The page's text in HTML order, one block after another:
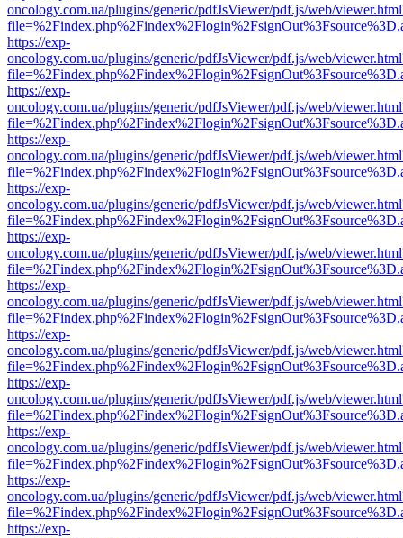
oncology.com.ua/plugins/generic/pdfJsViewer/pdf.js/web/
https://exp-
oncology.com.ua/plugins/generic/pdfJsViewer/pdf.js/web/
https://exp-
oncology.com.ua/plugins/generic/pdfJsViewer/pdf.js/web/
https://exp-
oncology.com.ua/plugins/generic/pdfJsViewer/pdf.js/web/
https://exp-
oncology.com.ua/plugins/generic/pdfJsViewer/pdf.js/web/
https://exp-
oncology.com.ua/plugins/generic/pdfJsViewer/pdf.js/web/
https://exp-
oncology.com.ua/plugins/generic/pdfJsViewer/pdf.js/web/
https://exp-
oncology.com.ua/plugins/generic/pdfJsViewer/pdf.js/web/
https://exp-
oncology.com.ua/plugins/generic/pdfJsViewer/pdf.js/web/
https://exp-
oncology.com.ua/plugins/generic/pdfJsViewer/pdf.js/web/
https://exp-
oncology.com.ua/plugins/generic/pdfJsViewer/pdf.js/web/
https://exp-